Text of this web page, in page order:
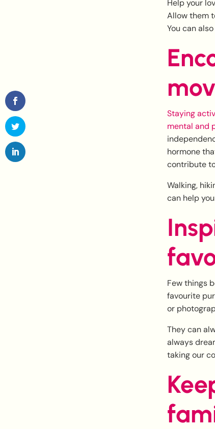
Help your
Allow them
You can
Staying
mental and
hormone
contribute
Walking,
can help
Few things
favourite
or
They can
always
taking our